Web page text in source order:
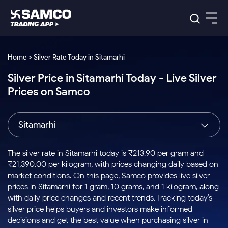
Indian Stocks
Intraday
Buy
Stocks to
Buy for a
Week
Bluechips
to Buy
for 3
Tactical
Stocks
to Trade
for 5
Days
Index
Index
to Buy
Today
Stock
Options
to Buy
for 5
Days
US Stocks
Stocks
to Buy
for 3
Months
Stocks
to Buy
for 6
ETF
ETFs
for
Long
Term
Samco Trading App
Samco Trading Platform
Nest Trader
RankMF
Samco Star
Global Market
Trading View Charting
MTF
Stock Plus
Stock SIP
Trade API
Indian Stocks
Equity
Intraday Stocks to Buy
Stocks to Buy for a Week
Bluechips to Buy for 3 Month
Mid-Small Caps for 3 Months
Stocks to Buy for 6 Months
Bluechips to Buy for a Year
Platforms
Samco Trading Platform
RankMF
Samco Star
Global Market
US Stocks
Pricing Details
Trading & Investing
Stocks
Futures & Options
ETFs
Commodity
Calculators
Corporate Action
Option Fair Value
Margin Calculator
Support
Help & Support
Learn
Home > Silver Rate Today in Sitamarhi
Silver Price in Sitamarhi Today - Live Silver
Prices on Samco
Sitamarhi
The silver rate in Sitamarhi today is ₹213.90 per gram and
₹21,390.00 per kilogram, with prices changing daily based on
market conditions. On this page, Samco provides live silver
prices in Sitamarhi for 1 gram, 10 grams, and 1 kilogram, along
with daily price changes and recent trends. Tracking today’s
silver price helps buyers and investors make informed
decisions and get the best value when purchasing silver in